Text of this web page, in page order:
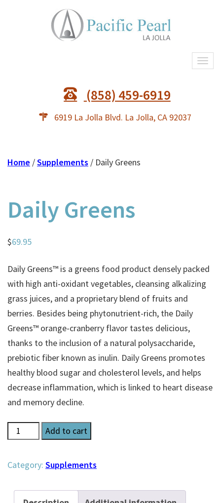
(858) 459-6919
6919 La Jolla Blvd. La Jolla, CA 92037
Home /Supplements / Daily Greens
Daily Greens
$69.95
Daily Greens™ is a greens food product densely packed
with high anti-oxidant vegetables, cleansing alkalizing
grass juices, and a proprietary blend of fruits and
berries. Besides being phytonutrient-rich, the Daily
Greens™ orange-cranberry flavor tastes delicious,
thanks to the inclusion of a natural polysaccharide,
prebiotic fiber known as inulin. Daily Greens promotes
healthy blood sugar and cholesterol levels, and helps
decrease inflammation, which is linked to heart disease
and memory decline.
Daily
Greens
Add to cart
Category: Supplements